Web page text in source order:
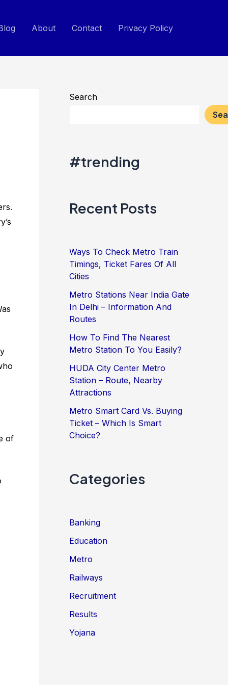
About Contact Privacy Policy
of
Search
#trending
Recent Posts
Ways To Check Metro Train
Timings, Ticket Fares Of All
Cities
Metro Stations Near India Gate
In Delhi – Information And
Routes
How To Find The Nearest
Metro Station To You Easily?
HUDA City Center Metro
Station – Route, Nearby
Attractions
Metro Smart Card Vs. Buying
Ticket – Which Is Smart
Choice?
Categories
Banking
Education
Metro
Railways
Recruitment
Results
Yojana